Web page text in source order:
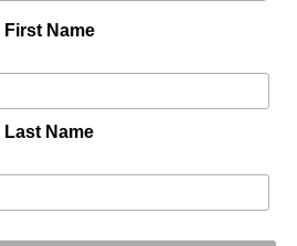
First Name
Last Name